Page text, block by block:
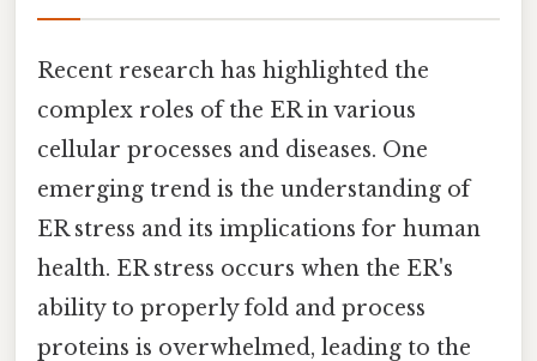
Recent research has highlighted the
complex roles of the ER in various
cellular processes and diseases. One
emerging trend is the understanding of
ER stress and its implications for human
health. ER stress occurs when the ER's
ability to properly fold and process
proteins is overwhelmed, leading to the